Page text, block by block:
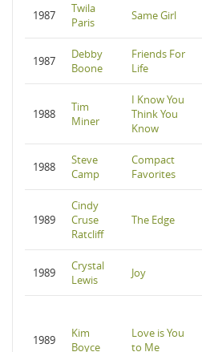
1987
Twila
Paris
Same Girl
1987
Debby
Boone
Friends For
Life
1988
Tim
Miner
I Know You
Think You
Know
1988
Steve
Camp
Compact
Favorites
1989
Cindy
Cruse
Ratcliff
The Edge
1989
Crystal
Lewis
Joy
1989
Kim
Boyce
Love is You
to Me